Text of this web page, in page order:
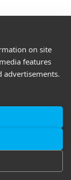
on site
features
advertisements.